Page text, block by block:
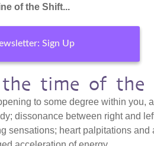
of the Shift...
Sign Up
time of the
to some degree within you,
dissonance between right and
sensations; heart palpitations and